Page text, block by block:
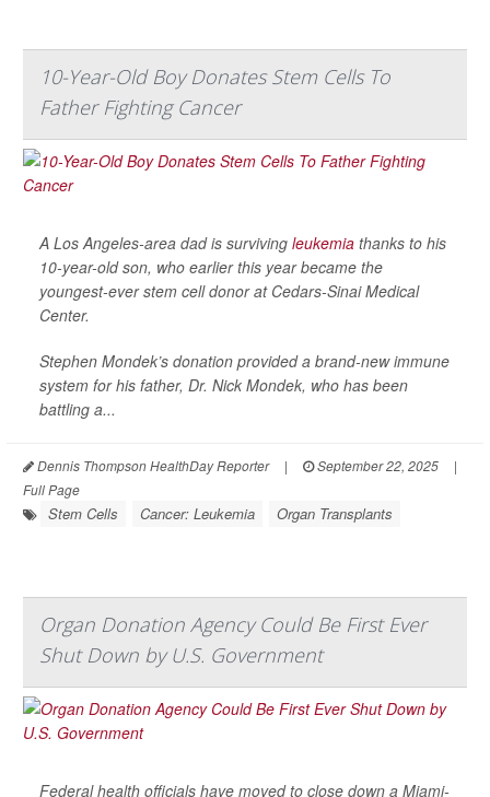
10-Year-Old Boy Donates Stem Cells To
Father Fighting Cancer
A Los Angeles-area dad is surviving leukemia thanks to his
10-year-old son, who earlier this year became the
youngest-ever stem cell donor at Cedars-Sinai Medical
Center.
Stephen Mondek’s donation provided a brand-new immune
system for his father, Dr. Nick Mondek, who has been
battling a...
Dennis Thompson HealthDay Reporter | September 22, 2025
|
Full Page
Stem Cells Cancer: Leukemia Organ Transplants
Organ Donation Agency Could Be First Ever
Shut Down by U.S. Government
Federal health officials have moved to close down a Miami-